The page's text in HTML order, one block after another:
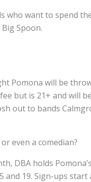
who want to spend
Spoon.
Pomona will be
but is 21+ and will
out to bands
even a comedian?
DBA holds
and 19. Sign-ups start